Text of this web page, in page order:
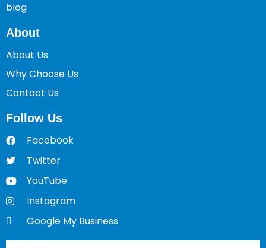
blog
About
About Us
Why Choose Us
Contact Us
Follow Us
Facebook
Twitter
YouTube
Instagram
Google My Business